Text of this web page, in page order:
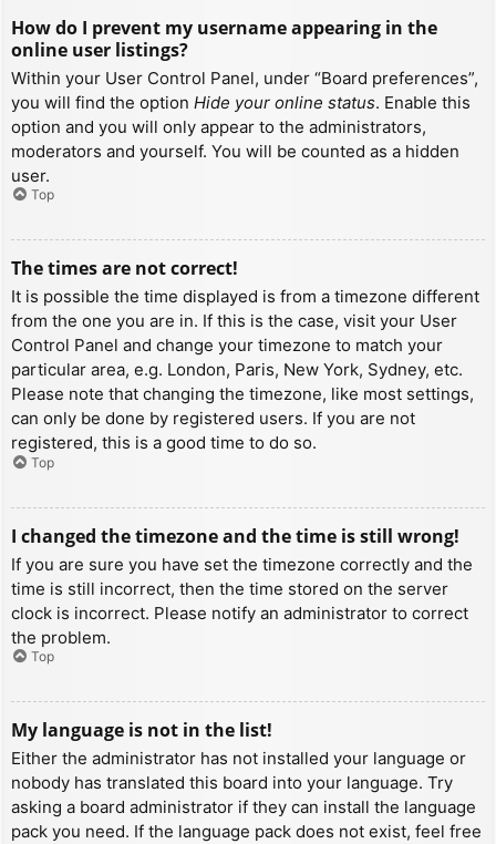
How do I prevent my username appearing in the
online user listings?
Within your User Control Panel, under “Board preferences”,
you will find the option Hide your online status. Enable this
option and you will only appear to the administrators,
moderators and yourself. You will be counted as a hidden
user.
Top
The times are not correct!
It is possible the time displayed is from a timezone different
from the one you are in. If this is the case, visit your User
Control Panel and change your timezone to match your
particular area, e.g. London, Paris, New York, Sydney, etc.
Please note that changing the timezone, like most settings,
can only be done by registered users. If you are not
registered, this is a good time to do so.
Top
I changed the timezone and the time is still wrong!
If you are sure you have set the timezone correctly and the
time is still incorrect, then the time stored on the server
clock is incorrect. Please notify an administrator to correct
the problem.
Top
My language is not in the list!
Either the administrator has not installed your language or
nobody has translated this board into your language. Try
asking a board administrator if they can install the language
pack you need. If the language pack does not exist, feel free